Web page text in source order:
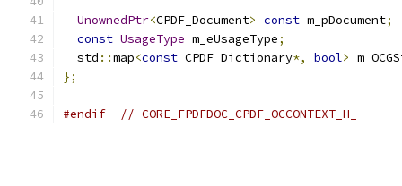
UnownedPtr<CPDF_Document> const m_pDocument;
const UsageType m_eUsageType;
  std
::map<const CPDF_Dictionary*, bool>
};
#endif // CORE_FPDFDOC_CPDF_OCCONTEXT_H_